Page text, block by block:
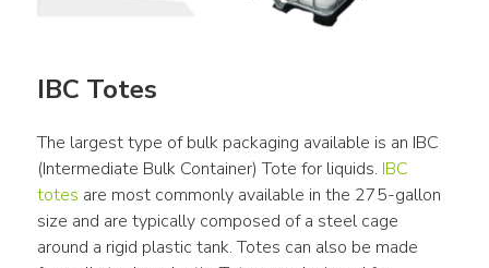
IBC Totes
The largest type of bulk packaging available is an IBC
(Intermediate Bulk Container) Tote for liquids. IBC
totes are most commonly available in the 275-gallon
size and are typically composed of a steel cage
around a rigid plastic tank. Totes can also be made